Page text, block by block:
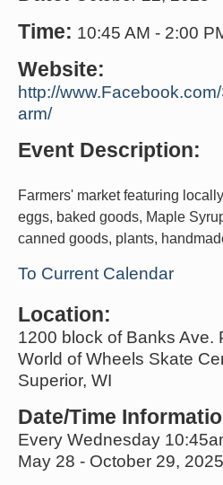
Time: 10:45 AM - 2:00
Website:
http://
arm/
Event Description:
Farmers' market featuring
eggs, baked goods, Maple
canned goods, plants,
To Current Calendar
Location:
1200 block of Banks Ave.
World of Wheels Skate
Superior, WI
Date/Time
Every Wednesday
May 28 - October 29, 2025